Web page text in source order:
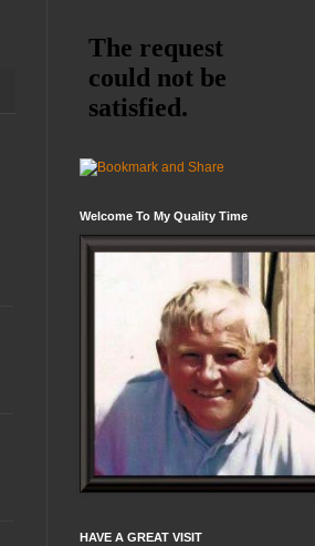
Welcome To My Quality Time
HAVE A GREAT VISIT